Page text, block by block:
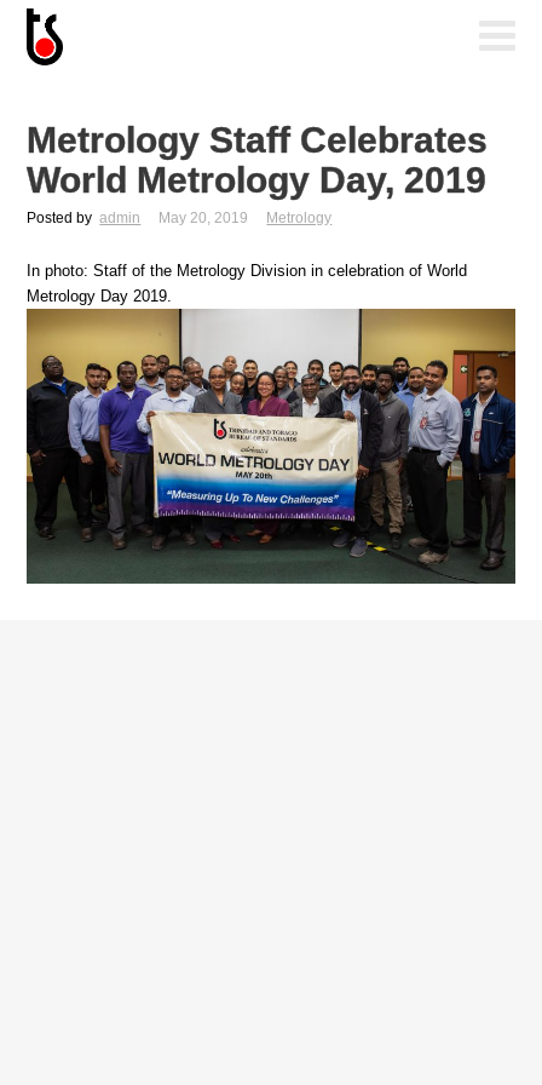
Metrology Staff Celebrates
World Metrology Day, 2019
Posted by admin May 20, 2019 Metrology
In photo: Staff of the Metrology Division in celebration of World
Metrology Day 2019.